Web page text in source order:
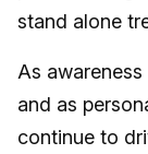
stand alone
As
and as
continue to